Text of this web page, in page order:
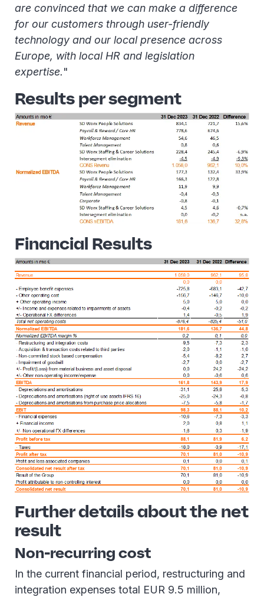
are convinced that we can make a difference
for our customers through user-friendly
technology and our local presence across
Europe, with local HR and legislation
expertise."
Results per segment
Financial Results
Further details about the net
result
Non-recurring cost
In the current financial period, restructuring and
integration expenses total EUR 9.5 million,